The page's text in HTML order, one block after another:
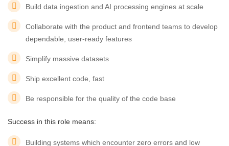
Build data ingestion and AI processing engines at scale
Collaborate with the product and frontend teams to develop
dependable, user-ready features
Simplify massive datasets
Ship excellent code, fast
Be responsible for the quality of the code base
Success in this role means:
Building systems which encounter zero errors and low